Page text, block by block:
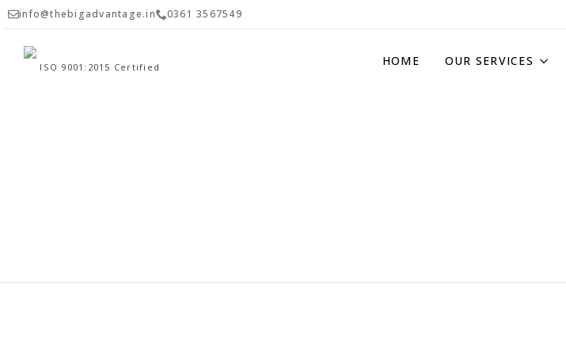
info@thebigadvantage.in 0361 3567549
ISO 9001:2015 Certified HOME OUR SERVICES